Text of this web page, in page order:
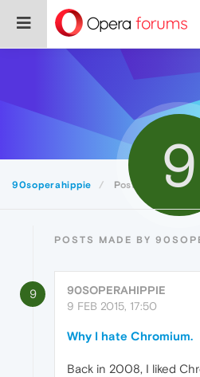
90soperahippie Posts 9
POSTS MADE BY
9
90SOPERAHIPPIE
9 FEB 2015, 17:50
Why I hate Chromium.
Back in 2008, I liked